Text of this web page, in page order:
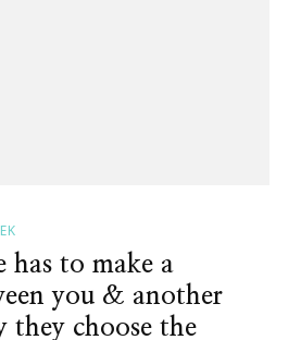
has to make a
you & another
they choose the